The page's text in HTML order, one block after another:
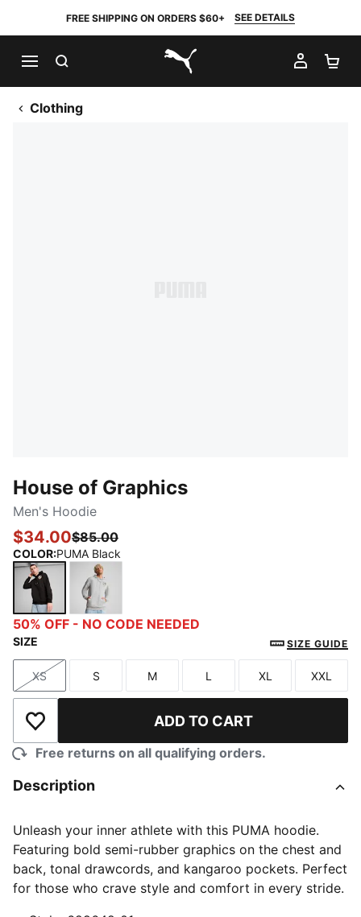
FREE SHIPPING ON ORDERS $60+ SEE DETAILS
PUMA.com
MY
Clothing
House of Graphics
Men's Hoodie
$34.00$85.00
COLOR:PUMA Black
PUMA BlackLight Gray Heather
50% OFF - NO CODE NEEDED
SIZE SIZE GUIDE
Size
XS
Size
S
Size
M
Size
L
Size
XL
Size
XXL
Add to Wishlist ADD TO CART
Free returns on all qualifying orders.
Description
Unleash your inner athlete with this PUMA hoodie.
Featuring bold semi-rubber graphics on the chest and
back, tonal drawcords, and kangaroo pockets. Perfect
for those who crave style and comfort in every stride.